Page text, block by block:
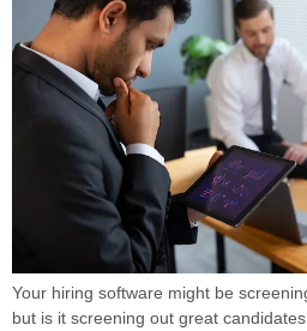
Your hiring software might be
but is it screening out great